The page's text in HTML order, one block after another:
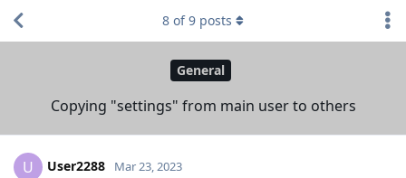
General
Copying "settings" from main user to others
8 of9 posts
U User2288 Mar 23, 2023